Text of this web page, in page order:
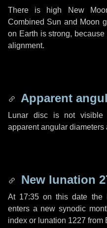
There is high New
Combined Sun and Moon
on Earth is strong,
alignment.
Apparent
Lunar disc is not visible
apparent angular diameters
New lunation
At 17:35 on this date the
enters a new synodic
index or lunation 1227 from